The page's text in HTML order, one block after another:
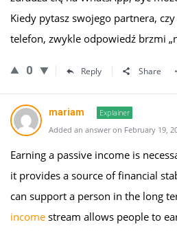
Kiedy pytasz swojego partnera,
telefon, zwykle odpowiedź brzmi
0 Reply Share
mariam
Explainer
Added an answer on February 19,
Earning a passive income is
it provides a source of financial
can support a person in the long
income stream allows people to